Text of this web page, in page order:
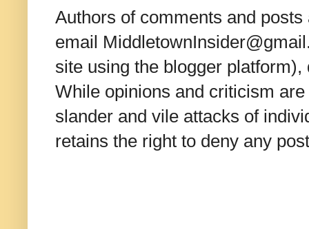
Authors of comments and
email
site using the blogger
While opinions and criticism
slander and vile attacks of
retains the right to deny any